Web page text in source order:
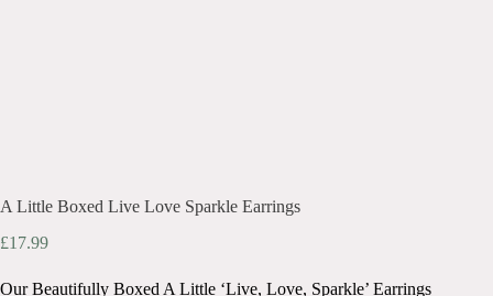
A Little Boxed Live Love Sparkle Earrings
£17.99
Our Beautifully Boxed A Little ‘Live, Love, Sparkle’ Earrings